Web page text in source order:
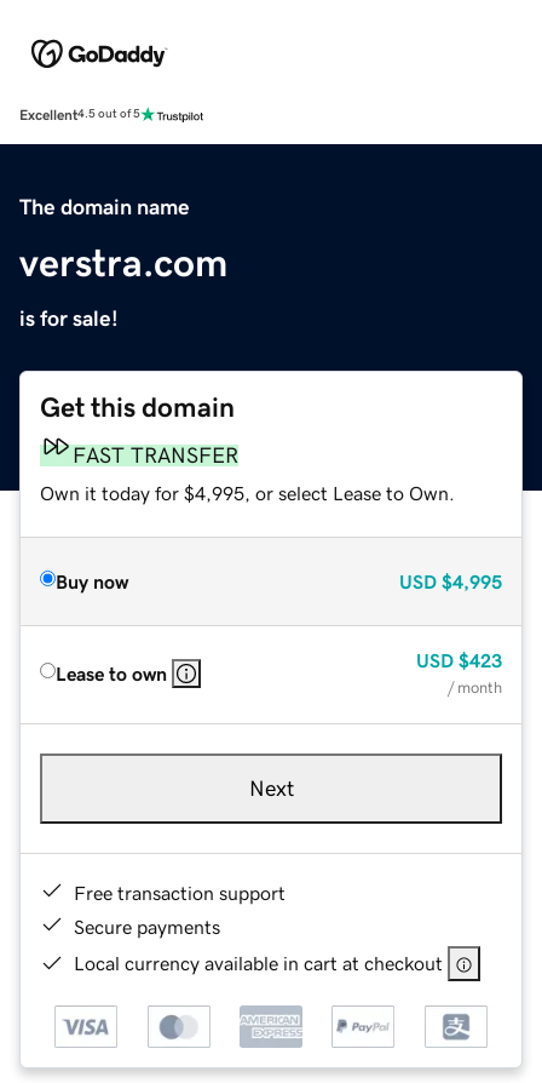
Excellent4.5 out of 5
The domain name
verstra.com
is for sale!
Get this domain
FAST TRANSFER
Own it today for $4,995, or select Lease to Own.
Buy now USD $4,995
Lease to own
USD $423
/ month
Next
Free transaction support
Secure payments
Local currency available in cart at checkout